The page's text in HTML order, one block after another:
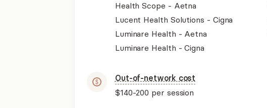
Health Scope - Aetna
Lucent Health Solutions - Cigna
Luminare Health - Aetna
Luminare Health - Cigna
Out-of-network cost
$140-200 per session